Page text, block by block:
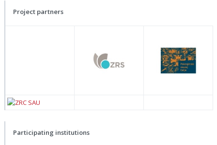
Project partners
Participating institutions